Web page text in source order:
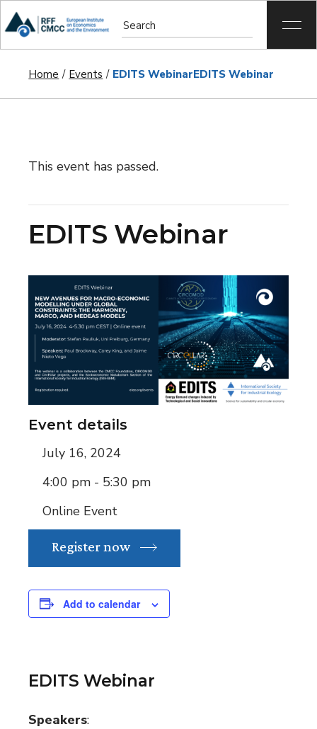
Home Events EDITS WebinarEDITS Webinar
This event has passed.
EDITS Webinar
Event details
July 16, 2024
4:00 pm - 5:30 pm
Online Event
Register now
Add to calendar
EDITS Webinar
Speakers: